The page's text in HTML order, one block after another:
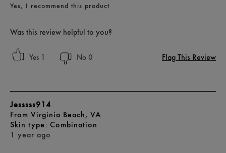
Yes, I recommend this product
Was this review helpful to you?
1 0 Flag This Review
1 year ago
Jesssss914
From Virginia Beach, VA
skin type Combination